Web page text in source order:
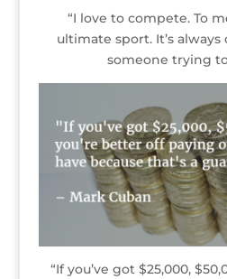
“I love to compete. To
ultimate sport. It’s always
someone trying
“If you’ve got $25,000,